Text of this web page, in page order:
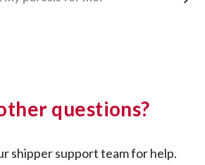
questions?
shipper support team for help.